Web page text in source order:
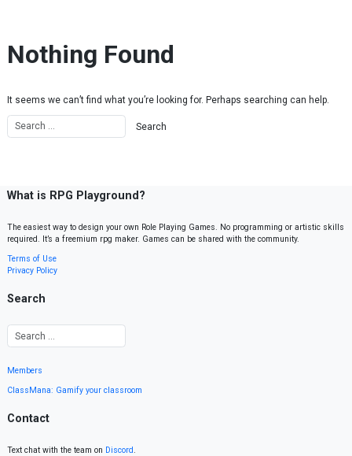
Nothing Found
It seems we can’t find what you’re looking for. Perhaps searching can help.
What is RPG Playground?
The easiest way to design your own Role Playing Games. No programming or artistic skills
required. It’s a freemium rpg maker. Games can be shared with the community.
Terms of Use
Privacy Policy
Search
Members
ClassMana: Gamify your classroom
Contact
Text chat with the team on Discord.